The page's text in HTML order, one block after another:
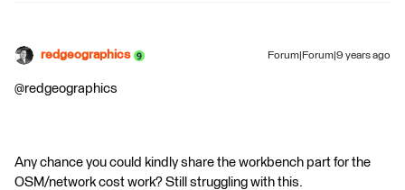
redgeographics Forum|Forum|9 years ago
@redgeographics
Any chance you could kindly share the workbench part for the
OSM/network cost work? Still struggling with this.